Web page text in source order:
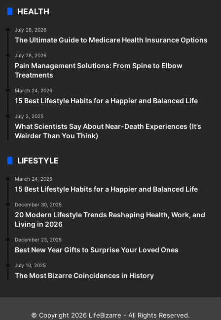
HEALTH
July 28, 2026
The Ultimate Guide to Medicare Health Insurance Options
July 28, 2026
Pain Management Solutions: From Spine to Elbow
Treatments
March 24, 2026
15 Best Lifestyle Habits for a Happier and Balanced Life
July 2, 2025
What Scientists Say About Near-Death Experiences (It’s
Weirder Than You Think)
LIFESTYLE
March 24, 2026
15 Best Lifestyle Habits for a Happier and Balanced Life
December 30, 2025
20 Modern Lifestyle Trends Reshaping Health, Work, and
Living in 2026
December 23, 2025
Best New Year Gifts to Surprise Your Loved Ones
July 10, 2025
The Most Bizarre Coincidences in History
© Copyright 2026 LifeBizarre - All Rights Reserved.